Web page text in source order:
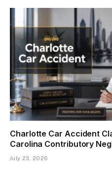
Charlotte Car Accident
Carolina Contributory
July 23, 2026